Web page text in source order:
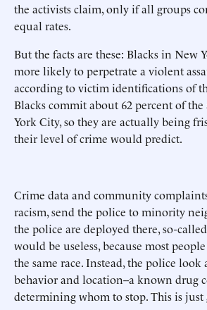
the activists claim, only if all groups
equal rates.
But the facts are these: Blacks in New
more likely to perpetrate a violent
according to victim identifications of
Blacks commit about 62 percent of
York City, so they are actually being
their level of crime would predict.
Crime data and community
racism, send the police to minority
the police are deployed there, so-
would be useless, because most
the same race. Instead, the police look
behavior and location--a known drug
determining whom to stop. This is